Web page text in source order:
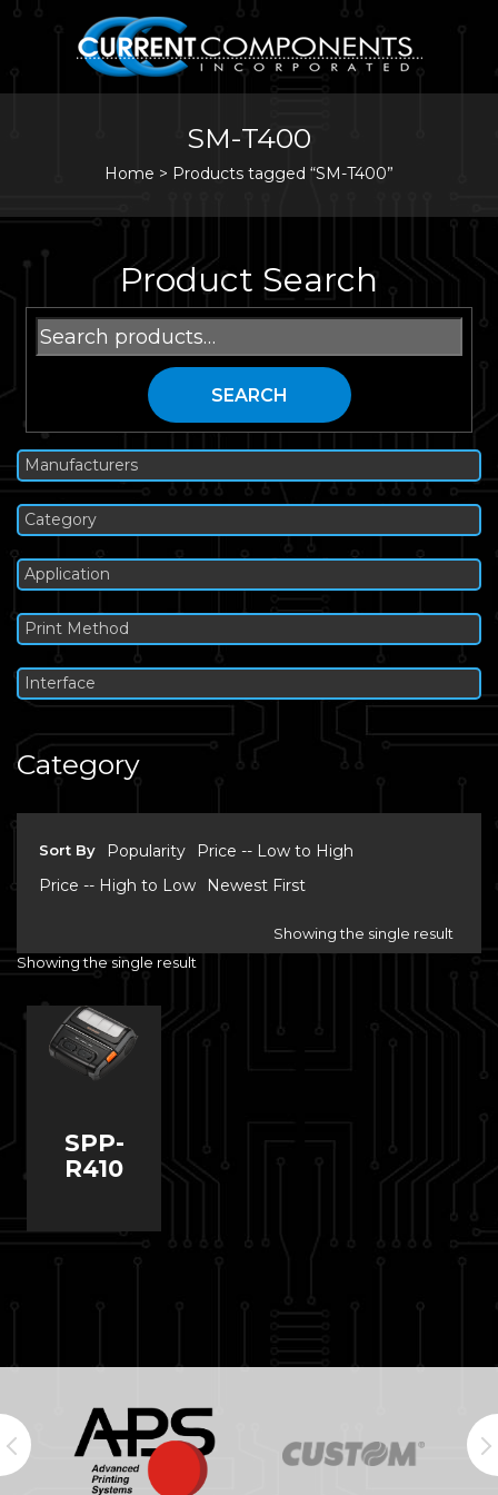
SM-T400
Home > Products tagged “SM-T400”
Product Search
Search
for:
SEARCH
Manufacturers
Category
Application
Print Method
Interface
Category
Sort By Popularity
Price -- Low to High
Price -- High to Low
Newest First
Showing the single result
Showing the single result
SPP-
R410